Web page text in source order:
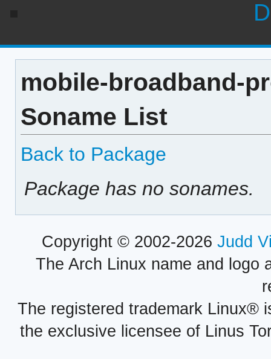
mobile-broadband-
Soname List
Back to Package
Package has no sonames.
Copyright © 2002-2026 Judd
The Arch Linux name and logo
The registered trademark Linux®
the exclusive licensee of Linus